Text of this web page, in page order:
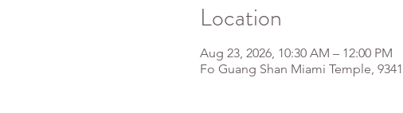
Location
Aug 23, 2026, 10:30 AM – 12:00 PM
Fo Guang Shan Miami Temple,